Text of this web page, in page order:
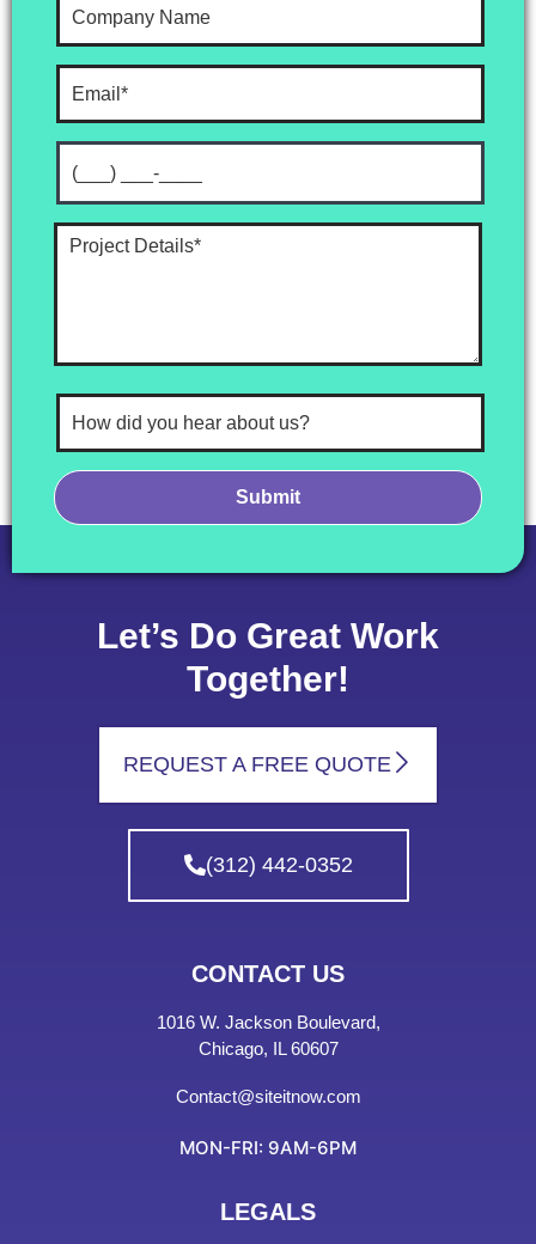
Let’s Do Great Work
Together!
REQUEST A FREE QUOTE
(312) 442-0352
CONTACT US
1016 W. Jackson Boulevard,
Chicago, IL 60607
Contact@siteitnow.com
MON-FRI: 9AM-6PM
LEGALS